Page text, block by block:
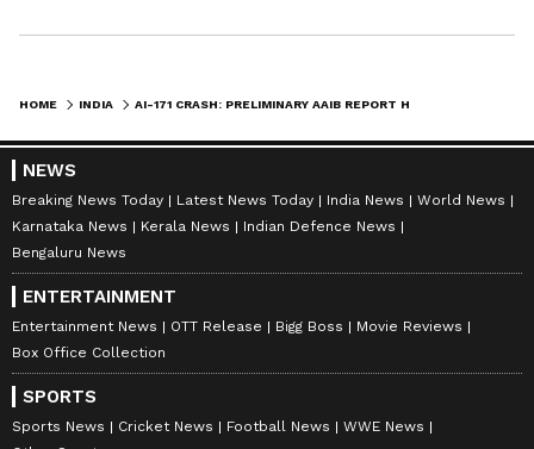
HOME INDIA
NEWS
Breaking News Today Latest News Today India News
World News
Karnataka News
Kerala News
Indian Defence News
Bengaluru News
ENTERTAINMENT
Entertainment News OTT Release Bigg Boss
Movie Reviews
Box Office Collection
SPORTS
Sports News Cricket News Football News
WWE News